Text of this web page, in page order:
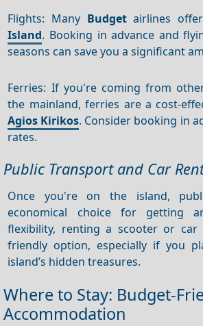
Flights: Many Budgetairlines
Island. Booking in advance and
seasons can save you a significant
Ferries: If you're coming from
the mainland, ferries are a cost-
Agios Kirikos. Consider booking in
rates.
Public Transport and Car
Once you're on the island,
economical choice for getting
flexibility, renting a scooter or car
friendly option, especially if you
island’s hidden treasures.
Where to Stay: Budget-
Accommodation